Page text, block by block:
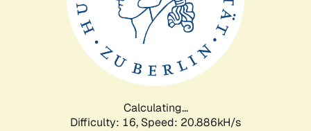
Calculating...
Difficulty: 16, Speed: 20.886kH/s